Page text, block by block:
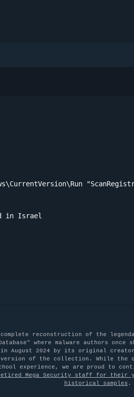
in Israel
reconstruction of the
where malware authors
in August 2024 by its original
version of the collection. While
experience, we are proud to
Mega Security staff for their
historical samples .